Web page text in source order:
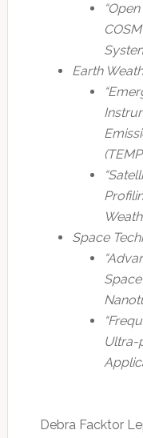
Earth
Space
Ultra-
Debra Facktor